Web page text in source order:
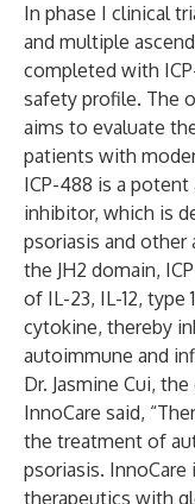
In phase I clinical
and multiple
completed with
safety profile. The
aims to evaluate
patients with
ICP-488 is a
inhibitor, which is
psoriasis and other
the JH2 domain,
of IL-23, IL-12, type
cytokine, thereby
autoimmune and
Dr. Jasmine Cui,
InnoCare said,
the treatment of
psoriasis.
therapeutics with